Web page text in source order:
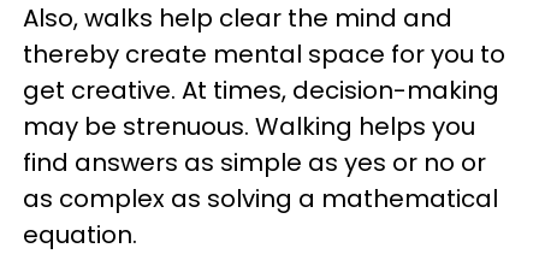
Also, walks help clear the mind and
thereby create mental space for you to
get creative. At times, decision-making
may be strenuous. Walking helps you
find answers as simple as yes or no or
as complex as solving a mathematical
equation.